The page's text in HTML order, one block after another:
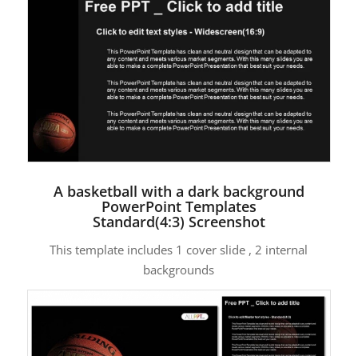
A basketball with a dark background
PowerPoint Templates
Standard(4:3) Screenshot
This template includes 1 cover slide , 2 internal
backgrounds